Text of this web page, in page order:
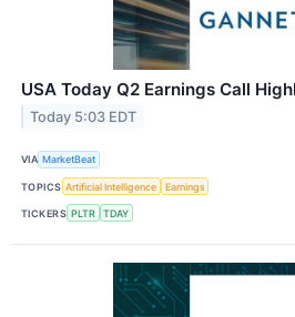
USA Today Q2 Earnings Call
Today 5:03 EDT
VIA MarketBeat
TOPICS Artificial Intelligence Earnings
TICKERS PLTR TDAY